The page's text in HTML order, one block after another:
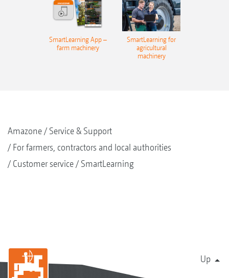
SmartLearning App –
farm machinery
SmartLearning for
agricultural
machinery
Amazone
Service & Support
For farmers, contractors and local authorities
Customer service
SmartLearning
Up